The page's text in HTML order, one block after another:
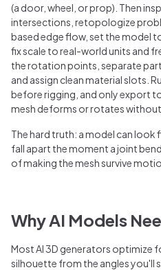
(a door, wheel, or prop). Then
intersections, retopologize
based edge flow, set the model
fix scale to real-world units and
the rotation points, separate
and assign clean material slots.
before rigging, and only export to
mesh deforms or rotates without
The hard truth: a model can look
fall apart the moment a joint
of making the mesh survive
Why AI Models
Most AI 3D generators optimize
silhouette from the angles you'll